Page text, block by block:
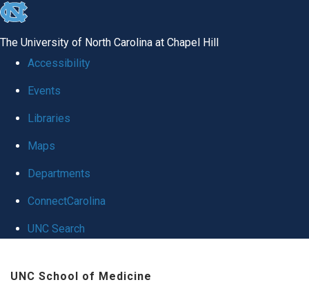
skip
global
The University of North Carolina at Chapel Hill
Accessibility
Events
Libraries
Maps
Departments
ConnectCarolina
UNC Search
UNC School of Medicine